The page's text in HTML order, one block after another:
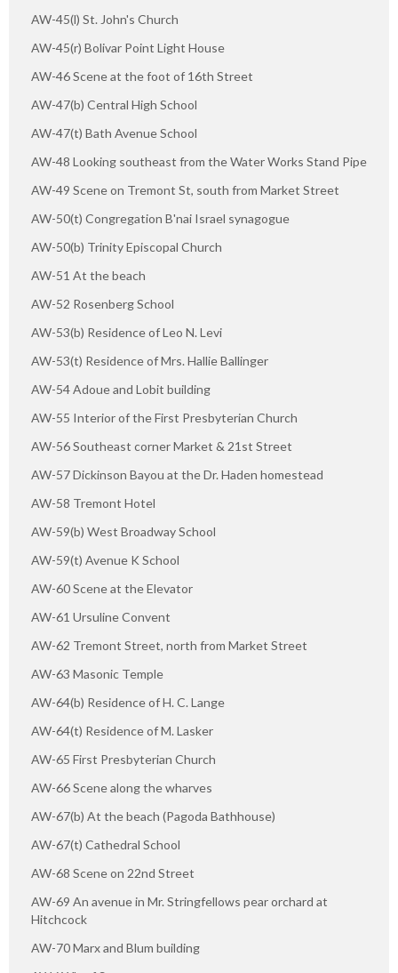
AW-45(l) St. John's Church
AW-45(r) Bolivar Point Light House
AW-46 Scene at the foot of 16th Street
AW-47(b) Central High School
AW-47(t) Bath Avenue School
AW-48 Looking southeast from the Water Works Stand Pipe
AW-49 Scene on Tremont St, south from Market Street
AW-50(t) Congregation B'nai Israel synagogue
AW-50(b) Trinity Episcopal Church
AW-51 At the beach
AW-52 Rosenberg School
AW-53(b) Residence of Leo N. Levi
AW-53(t) Residence of Mrs. Hallie Ballinger
AW-54 Adoue and Lobit building
AW-55 Interior of the First Presbyterian Church
AW-56 Southeast corner Market & 21st Street
AW-57 Dickinson Bayou at the Dr. Haden homestead
AW-58 Tremont Hotel
AW-59(b) West Broadway School
AW-59(t) Avenue K School
AW-60 Scene at the Elevator
AW-61 Ursuline Convent
AW-62 Tremont Street, north from Market Street
AW-63 Masonic Temple
AW-64(b) Residence of H. C. Lange
AW-64(t) Residence of M. Lasker
AW-65 First Presbyterian Church
AW-66 Scene along the wharves
AW-67(b) At the beach (Pagoda Bathhouse)
AW-67(t) Cathedral School
AW-68 Scene on 22nd Street
AW-69 An avenue in Mr. Stringfellows pear orchard at
Hitchcock
AW-70 Marx and Blum building